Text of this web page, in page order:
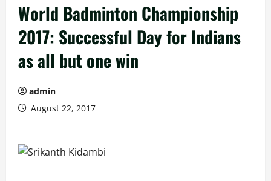
World Badminton Championship
2017: Successful Day for Indians
as all but one win
admin
August 22, 2017